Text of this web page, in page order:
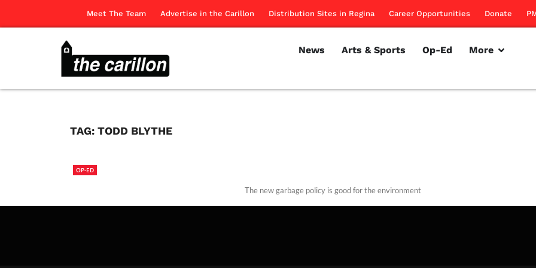
Meet The Team Advertise in the Carillon Distribution Sites in Regina Career Opportunities Donate
News Arts & Sports Op-Ed More
TAG: TODD BLYTHE
OP-ED
The new garbage policy is good for the environment